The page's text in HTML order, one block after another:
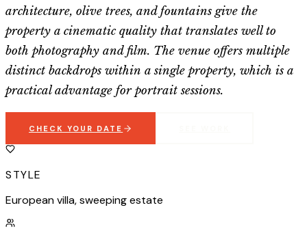
architecture, olive trees, and fountains give the
property a cinematic quality that translates well to
both photography and film. The venue offers multiple
distinct backdrops within a single property, which is a
practical advantage for portrait sessions.
CHECK YOUR DATE
STYLE
European villa, sweeping estate